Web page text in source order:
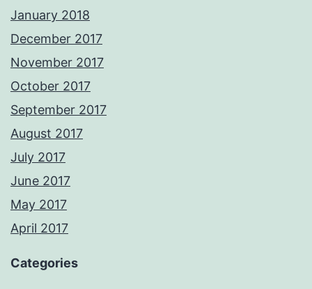
January 2018
December 2017
November 2017
October 2017
September 2017
August 2017
July 2017
June 2017
May 2017
April 2017
Categories